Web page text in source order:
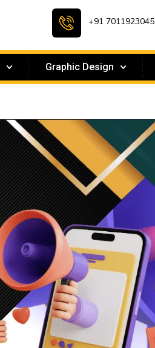
+91 7011923045
Graphic Design